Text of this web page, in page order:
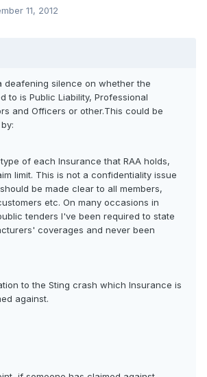
11, 2012
deafening silence on whether the
to is Public Liability, Professional
and Officers or other.This could be
of each Insurance that RAA holds,
limit. This is not a confidentiality issue
be made clear to all members,
etc. On many occasions in
tenders I've been required to state
coverages and never been
to the Sting crash which Insurance is
against.